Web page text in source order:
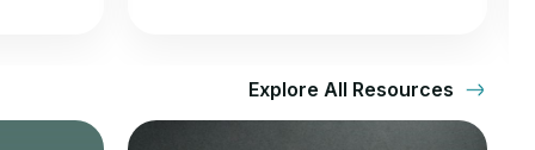
Explore All Resources